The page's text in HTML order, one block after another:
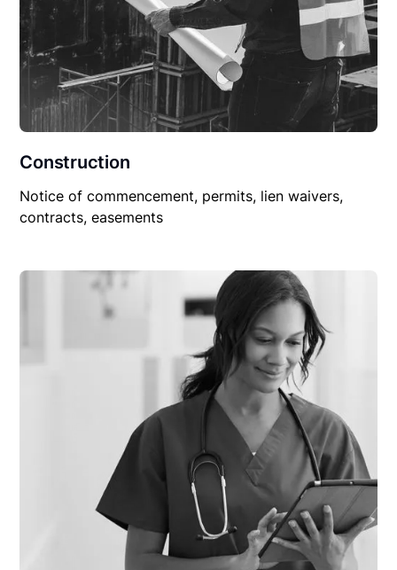
Construction
Notice of commencement, permits, lien waivers,
contracts, easements